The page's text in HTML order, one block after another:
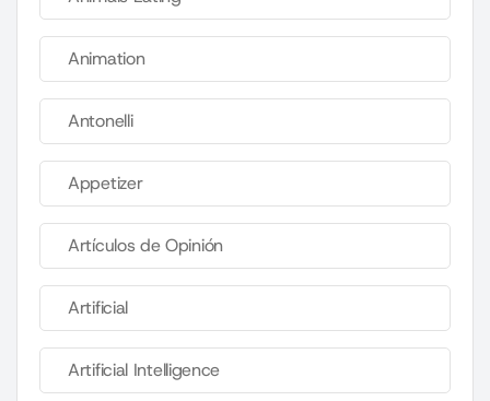
Animation
Antonelli
Appetizer
Artículos de Opinión
Artificial
Artificial Intelligence